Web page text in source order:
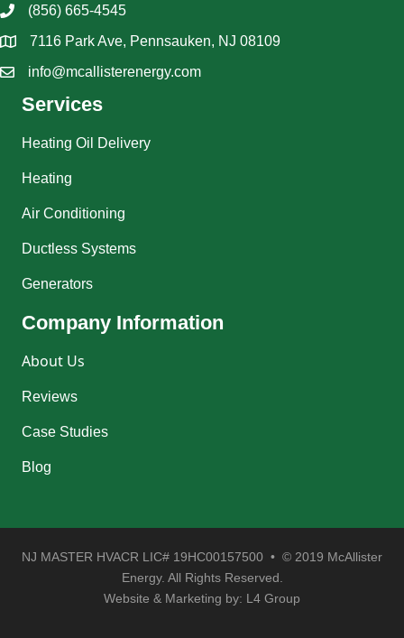
(856) 665-4545
7116 Park Ave, Pennsauken, NJ 08109
info@mcallisterenergy.com
Services
Heating Oil Delivery
Heating
Air Conditioning
Ductless Systems
Generators
Company Information
About Us
Reviews
Case Studies
Blog
NJ MASTER HVACR LIC# 19HC00157500 • © 2019 McAllister
Energy. All Rights Reserved.
Website & Marketing by: L4 Group